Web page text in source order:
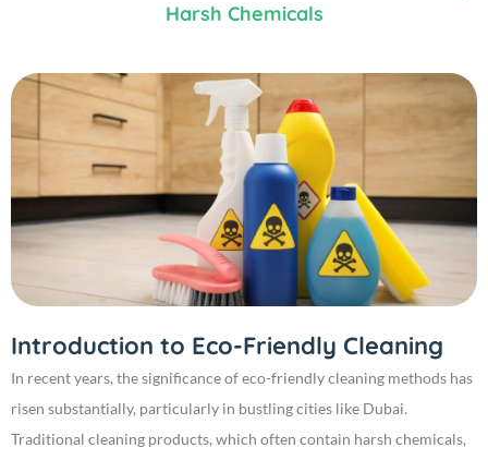
Harsh Chemicals
Introduction to Eco-Friendly Cleaning
In recent years, the significance of eco-friendly cleaning methods has
risen substantially, particularly in bustling cities like Dubai.
Traditional cleaning products, which often contain harsh chemicals,